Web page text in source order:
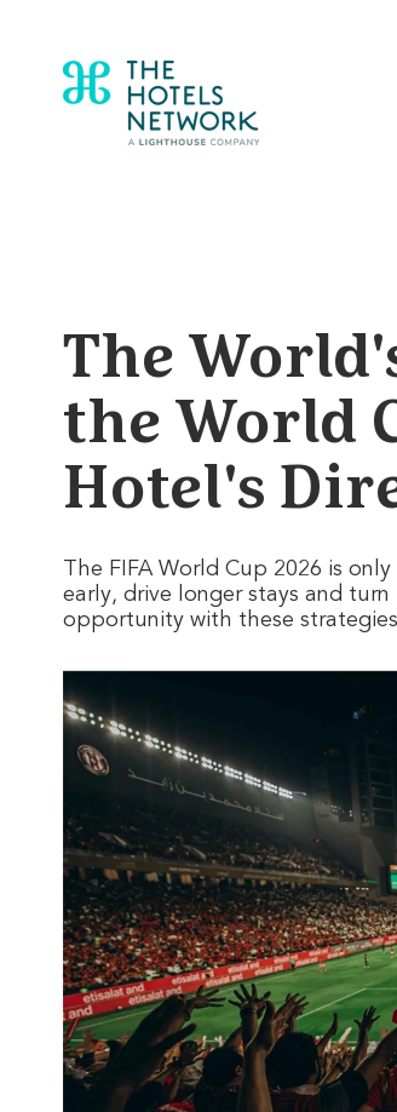
The
the World
Hotel's
The FIFA World Cup 2026 is
early, drive longer stays and
opportunity with these